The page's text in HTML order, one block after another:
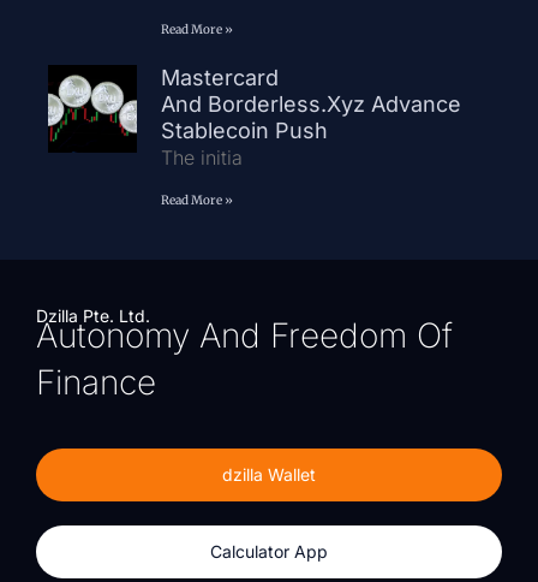
Read More »
Mastercard
And Borderless.xyz Advance
Stablecoin Push
The initia
Read More »
Dzilla Pte. Ltd.
Autonomy And Freedom Of
Finance
dzilla Wallet
Calculator App